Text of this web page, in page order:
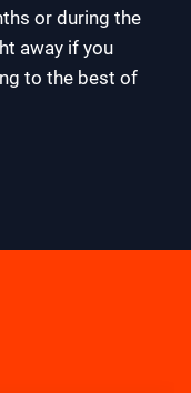
or during the
away if you
to the best of